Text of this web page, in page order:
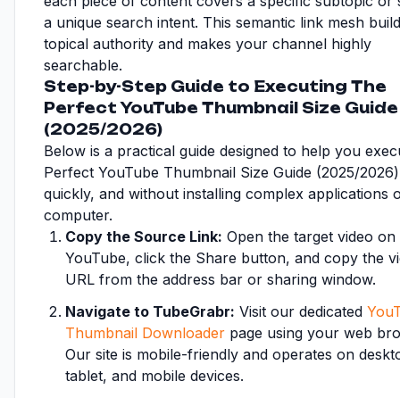
a unique search intent. This semantic link mesh
topical authority and makes your channel highly
searchable.
Step-by-Step Guide to Executing The
Perfect YouTube Thumbnail Size Guide
(2025/2026)
Below is a practical guide designed to help you
Perfect YouTube Thumbnail Size Guide (2025/
quickly, and without installing complex applications
computer.
Copy the Source Link: Open the target video on
YouTube, click the Share button, and copy the
URL from the address bar or sharing window.
Navigate to TubeGrabr: Visit our dedicated
Thumbnail Downloader page using your web
Our site is mobile-friendly and operates on
tablet, and mobile devices.